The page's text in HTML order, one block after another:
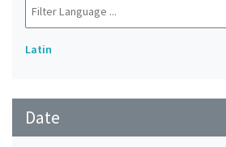
Latin
Date